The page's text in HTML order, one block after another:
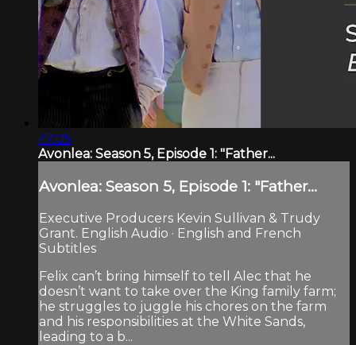
47:05
Avonlea: Season 5, Episode 1: "Father...
Avonlea: Season 5, Episode 1: "Father...
Executive Producers Kevin Sullivan & Trudy
Grant. English Audio · English and French
Subtitles
Felix can’t bring himself to tell Alec that he
doesn’t want to take over the King family farm;
he struggles to juggle his chores on the farm
and his responsibilities at the White Sands,
leading to a b...